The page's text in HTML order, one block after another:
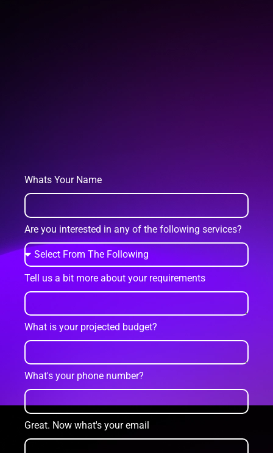
Whats Your Name
Are you interested in any of the following services?
Tell us a bit more about your requirements
What is your projected budget?
What's your phone number?
Great. Now what's your email